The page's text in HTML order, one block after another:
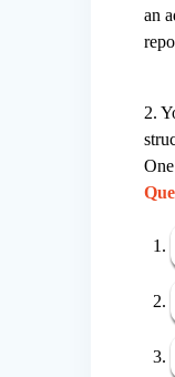
an
2.